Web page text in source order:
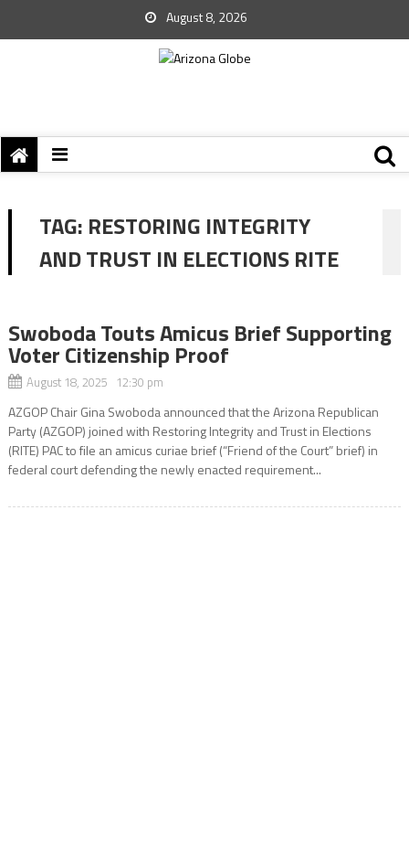
August 8, 2026
TAG: RESTORING INTEGRITY
AND TRUST IN ELECTIONS RITE
Swoboda Touts Amicus Brief Supporting
Voter Citizenship Proof
August 18, 2025 12:30 pm
AZGOP Chair Gina Swoboda announced that the Arizona Republican
Party (AZGOP) joined with Restoring Integrity and Trust in Elections
(RITE) PAC to file an amicus curiae brief (“Friend of the Court” brief) in
federal court defending the newly enacted requirement...